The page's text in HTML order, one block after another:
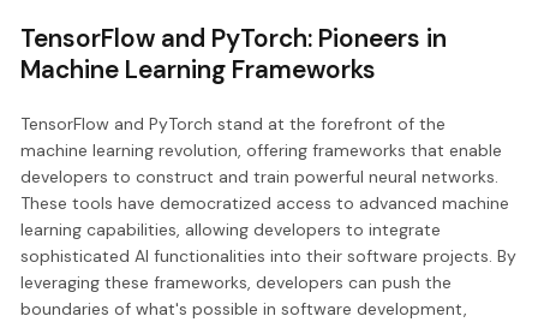
TensorFlow and PyTorch: Pioneers in
Machine Learning Frameworks
TensorFlow and PyTorch stand at the forefront of the
machine learning revolution, offering frameworks that enable
developers to construct and train powerful neural networks.
These tools have democratized access to advanced machine
learning capabilities, allowing developers to integrate
sophisticated AI functionalities into their software projects. By
leveraging these frameworks, developers can push the
boundaries of what's possible in software development,